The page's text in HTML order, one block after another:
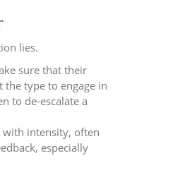
lies.
sure that their
type to engage in
to de-escalate a
with intensity, often
especially